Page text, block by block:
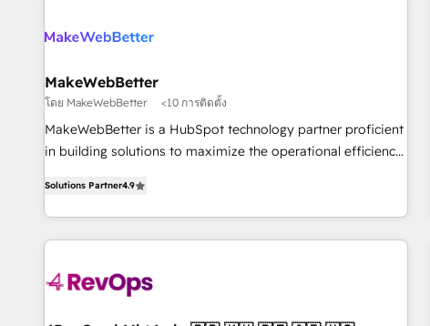
automation, we turn complexity into clarity, human at global
future.” Others agree it is proof of trust built through
measurable impact.
MakeWebBetter
โดย MakeWebBetter <10 การติดตั้ง
MakeWebBetter is a HubSpot technology partner proficient
in building solutions to maximize the operational efficiency
MakeWebBetter, hands you the blend of HubSpot expertise
& eminent solutions & integrations. Trust us to streamline
your HubSpot experience. 🚀HubSpot Elite Partners with
Integration partner 🤝Google Premier Partner 2023 🌟5
Solutions Partner4.9